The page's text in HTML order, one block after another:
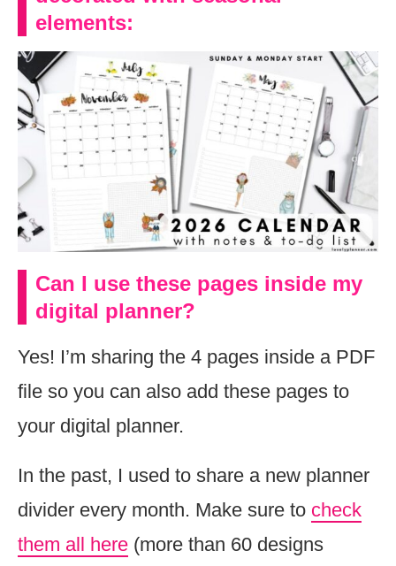
elements:
Can I use these pages inside my
digital planner?
Yes! I’m sharing the 4 pages inside a PDF
file so you can also add these pages to
your digital planner.
In the past, I used to share a new planner
divider every month. Make sure to check
them all here (more than 60 designs